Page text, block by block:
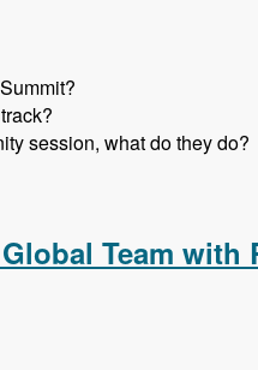
session, what do they do?
Team